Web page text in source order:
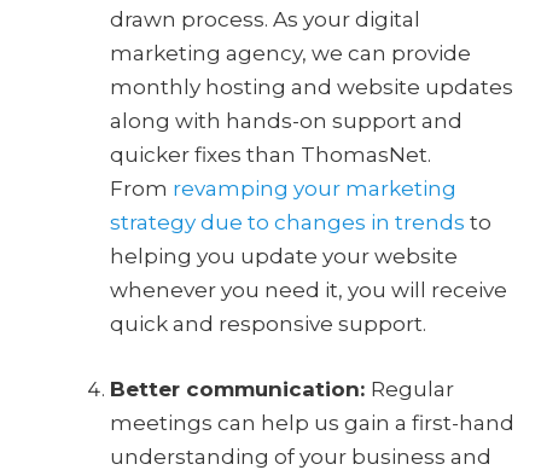
drawn process. As your digital
marketing agency, we can provide
monthly hosting and website updates
along with hands-on support and
quicker fixes than ThomasNet.
From revamping your marketing
strategy due to changes in trends to
helping you update your website
whenever you need it, you will receive
quick and responsive support.
Better communication: Regular
meetings can help us gain a first-hand
understanding of your business and